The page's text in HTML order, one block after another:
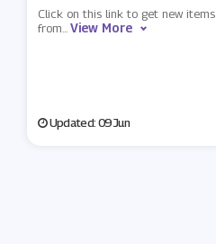
Click on this link to get new items
from...View More
Updated: 09 Jun